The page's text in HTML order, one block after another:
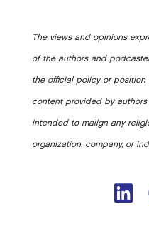
The views and opinions
of the authors and
the official policy or position
content provided by
intended to malign any
organization, company, or